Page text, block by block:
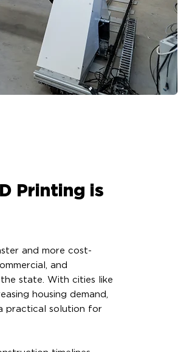
Printing is
and more cost-
and
state. With cities like
housing demand,
practical solution for